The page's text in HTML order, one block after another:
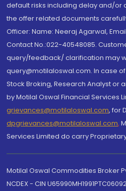
default risks including delay and/or
the offer related documents
Officer: Name: Neeraj Agarwal,
Contact No.:022-40548085.
query/feedback/ clarification may
query@motilaloswal.com. In case
Stock Broking, Research Analyst or
by Motilal Oswal Financial Services
grievances@motilaloswal.com, for
dpgrievances@motilaloswal.com,
Services Limited do carry
Motilal Oswal Commodities Broker
NCDEX - CIN